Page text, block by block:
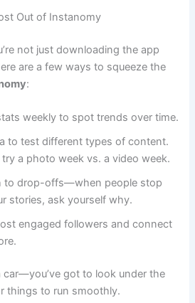
Out of Instanomy
not just downloading the app
are a few ways to squeeze the
:
weekly to spot trends over time.
to test different types of content.
try a photo week vs. a video week.
to drop-offs—when people stop
stories, ask yourself why.
engaged followers and connect
car—you’ve got to look under the
things to run smoothly.